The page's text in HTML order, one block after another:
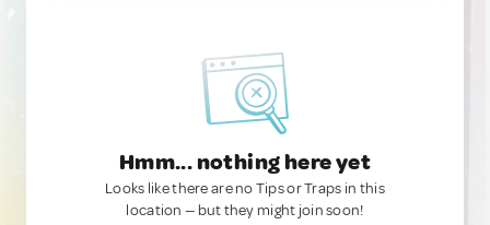
Hmm... nothing here yet
Looks like there are no Tips or Traps in this
location — but they might join soon!